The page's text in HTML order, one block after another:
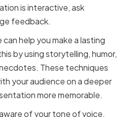
is interactive, ask
feedback.
help you make a lasting
by using storytelling, humor,
These techniques
your audience on a deeper
more memorable.
of your tone of voice.